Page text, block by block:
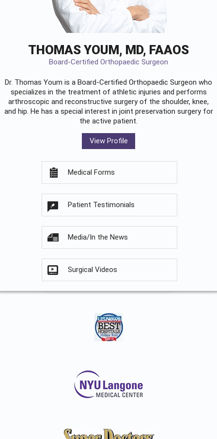
THOMAS YOUM, MD, FAAOS
Board-Certified Orthopaedic Surgeon
Dr. Thomas Youm is a Board-Certified Orthopaedic Surgeon who
specializes in the treatment of athletic injuries and performs
arthroscopic and reconstructive surgery of the shoulder, knee,
and hip. He has a special interest in joint preservation surgery for
the active patient.
View Profile
Medical Forms
Patient Testimonials
Media/In the News
Surgical Videos